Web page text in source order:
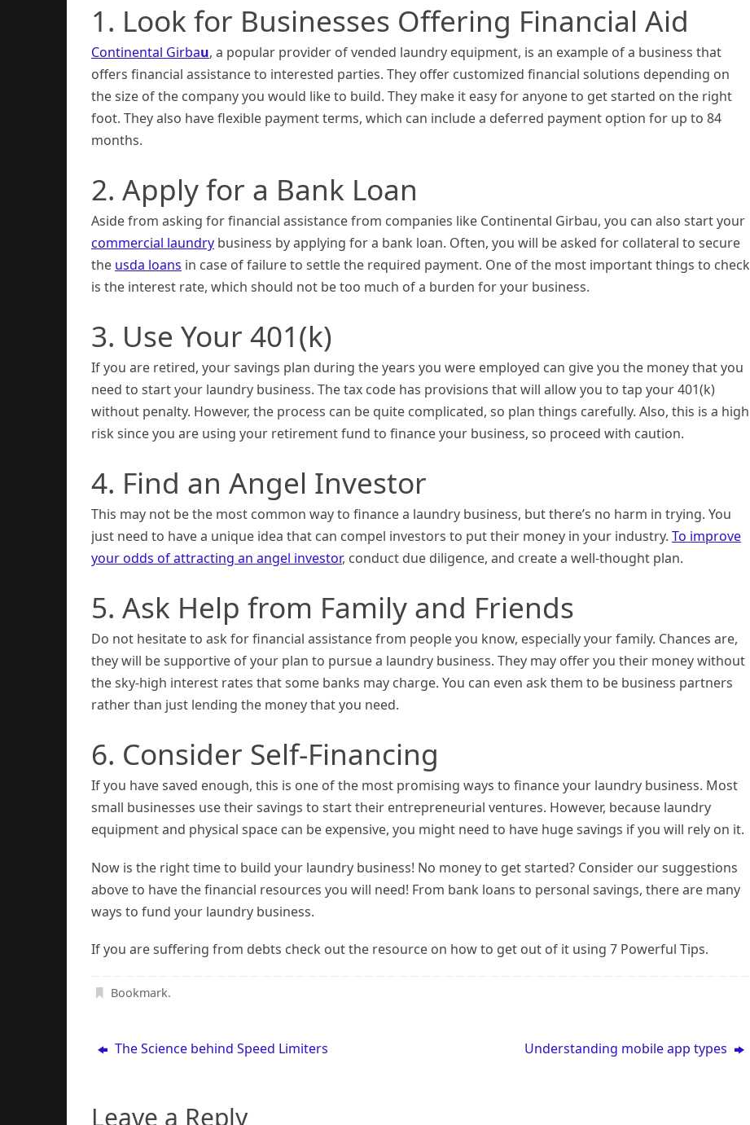
1. Look for Businesses Offering Financial Aid
Continental Girbau, a popular provider of vended laundry equipment, is an example of a business that
offers financial assistance to interested parties. They offer customized financial solutions depending on
the size of the company you would like to build. They make it easy for anyone to get started on the right
foot. They also have flexible payment terms, which can include a deferred payment option for up to 84
months.
2. Apply for a Bank Loan
Aside from asking for financial assistance from companies like Continental Girbau, you can also start your
commercial laundry business by applying for a bank loan. Often, you will be asked for collateral to secure
the usda loans in case of failure to settle the required payment. One of the most important things to check
is the interest rate, which should not be too much of a burden for your business.
3. Use Your 401(k)
If you are retired, your savings plan during the years you were employed can give you the money that you
need to start your laundry business. The tax code has provisions that will allow you to tap your 401(k)
without penalty. However, the process can be quite complicated, so plan things carefully. Also, this is a high
risk since you are using your retirement fund to finance your business, so proceed with caution.
4. Find an Angel Investor
This may not be the most common way to finance a laundry business, but there’s no harm in trying. You
just need to have a unique idea that can compel investors to put their money in your industry. To improve
your odds of attracting an angel investor, conduct due diligence, and create a well-thought plan.
5. Ask Help from Family and Friends
Do not hesitate to ask for financial assistance from people you know, especially your family. Chances are,
they will be supportive of your plan to pursue a laundry business. They may offer you their money without
the sky-high interest rates that some banks may charge. You can even ask them to be business partners
rather than just lending the money that you need.
6. Consider Self-Financing
If you have saved enough, this is one of the most promising ways to finance your laundry business. Most
small businesses use their savings to start their entrepreneurial ventures. However, because laundry
equipment and physical space can be expensive, you might need to have huge savings if you will rely on it.
Now is the right time to build your laundry business! No money to get started? Consider our suggestions
above to have the financial resources you will need! From bank loans to personal savings, there are many
ways to fund your laundry business.
If you are suffering from debts check out the resource on how to get out of it using 7 Powerful Tips.
Bookmark.
The Science behind Speed Limiters Understanding mobile app types
Leave a Reply